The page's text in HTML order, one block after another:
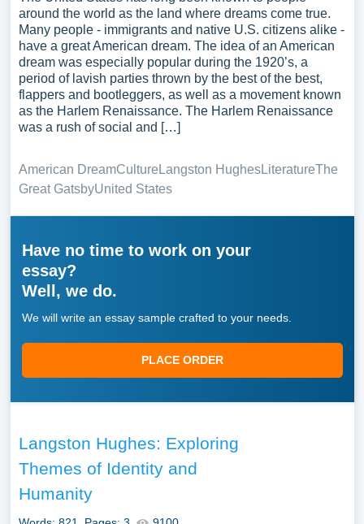
around the world as the land where dreams come true.
Many people - immigrants and native U.S. citizens alike -
have a great American dream. The idea of an American
dream was especially popular during the 1920’s, a
period of lavish parties thrown by the best of the best,
flappers and bootleggers, as well as a movement known
as the Harlem Renaissance. The Harlem Renaissance
was a rush of social and […]
American DreamCulture Langston HughesLiteratureThe
Great GatsbyUnited States
Have no time to work on your
essay?
Well, we do.
We will write an essay sample crafted to your needs.
PLACE ORDER
Langston Hughes: Exploring
Themes of Identity and
Humanity